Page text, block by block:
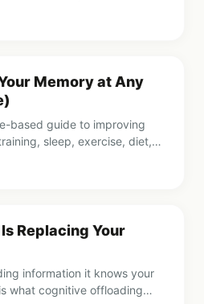
Memory at Any
based guide to improving
sleep, exercise, diet,
Replacing Your
information it knows your
what cognitive offloading